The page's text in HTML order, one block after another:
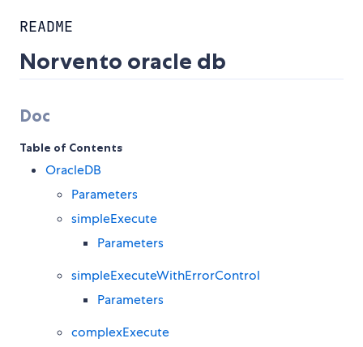
README
Norvento oracle db
Doc
Table of Contents
OracleDB
Parameters
simpleExecute
Parameters
simpleExecuteWithErrorControl
Parameters
complexExecute